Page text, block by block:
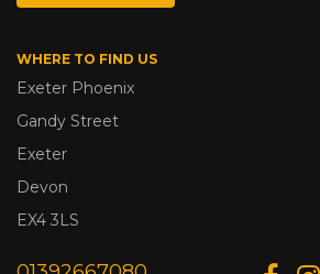
WHERE TO FIND US
Exeter Phoenix
Gandy Street
Exeter
Devon
EX4 3LS